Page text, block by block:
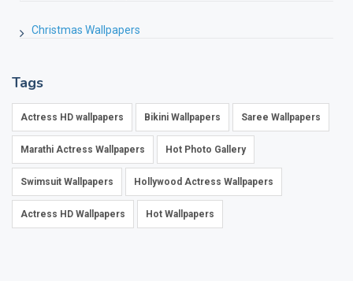
Christmas Wallpapers
Tags
Actress HD wallpapers Bikini Wallpapers Saree Wallpapers
Marathi Actress Wallpapers Hot Photo Gallery
Swimsuit Wallpapers Hollywood Actress Wallpapers
Actress HD Wallpapers Hot Wallpapers